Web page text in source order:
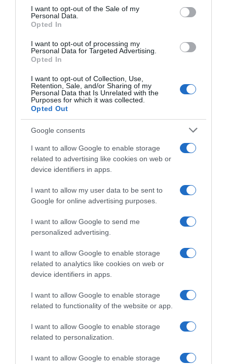
consent section.
I want to opt-out of the Sale of my
Personal Data.
Opted In
I want to opt-out of processing my
Personal Data for Targeted Advertising.
Opted In
I want to opt-out of Collection, Use,
Retention, Sale, and/or Sharing of my
Personal Data that Is Unrelated with the
Purposes for which it was collected.
Opted Out
Google consents
I want to allow Google to enable storage
related to advertising like cookies on web or
device identifiers in apps.
I want to allow my user data to be sent to
Google for online advertising purposes.
I want to allow Google to send me
personalized advertising.
I want to allow Google to enable storage
related to analytics like cookies on web or
device identifiers in apps.
I want to allow Google to enable storage
related to functionality of the website or app.
I want to allow Google to enable storage
related to personalization.
I want to allow Google to enable storage
Seguimiento desde
02 Jul 2022
Evolución del precio
Histórico de precios desde el inicio del seguimiento
Productos relacionados